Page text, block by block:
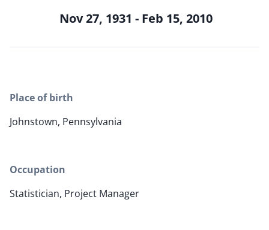
Nov 27, 1931 - Feb 15, 2010
Place of birth
Johnstown, Pennsylvania
Occupation
Statistician, Project Manager